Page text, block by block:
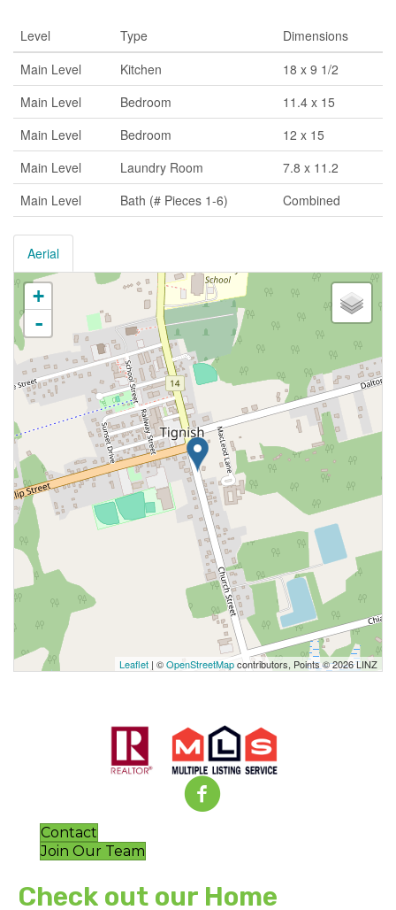
Level Type
Dimensions
Main Level
Kitchen
18 x 9 1/2
Main Level
Bedroom
11.4 x 15
Main Level
Bedroom
12 x 15
Main Level
Laundry Room
7.8 x 11.2
Main Level
Bath (# Pieces 1-6) Combined
Aerial
+
-
Leaflet | ©OpenStreetMapcontributors, Points © 2026 LINZ
Contact
Join Our Team
Check out our Home